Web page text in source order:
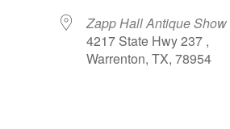
Zapp Hall Antique Show
4217 State Hwy 237 ,
Warrenton, TX, 78954